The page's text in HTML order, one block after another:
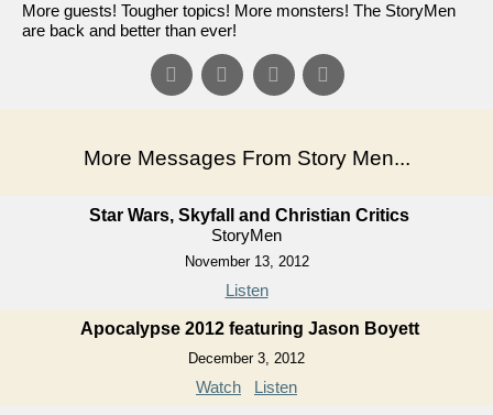
More guests! Tougher topics! More monsters! The StoryMen
are back and better than ever!
More Messages From Story Men...
Star Wars, Skyfall and Christian Critics
StoryMen
November 13, 2012
Listen
Apocalypse 2012 featuring Jason Boyett
December 3, 2012
Watch Listen